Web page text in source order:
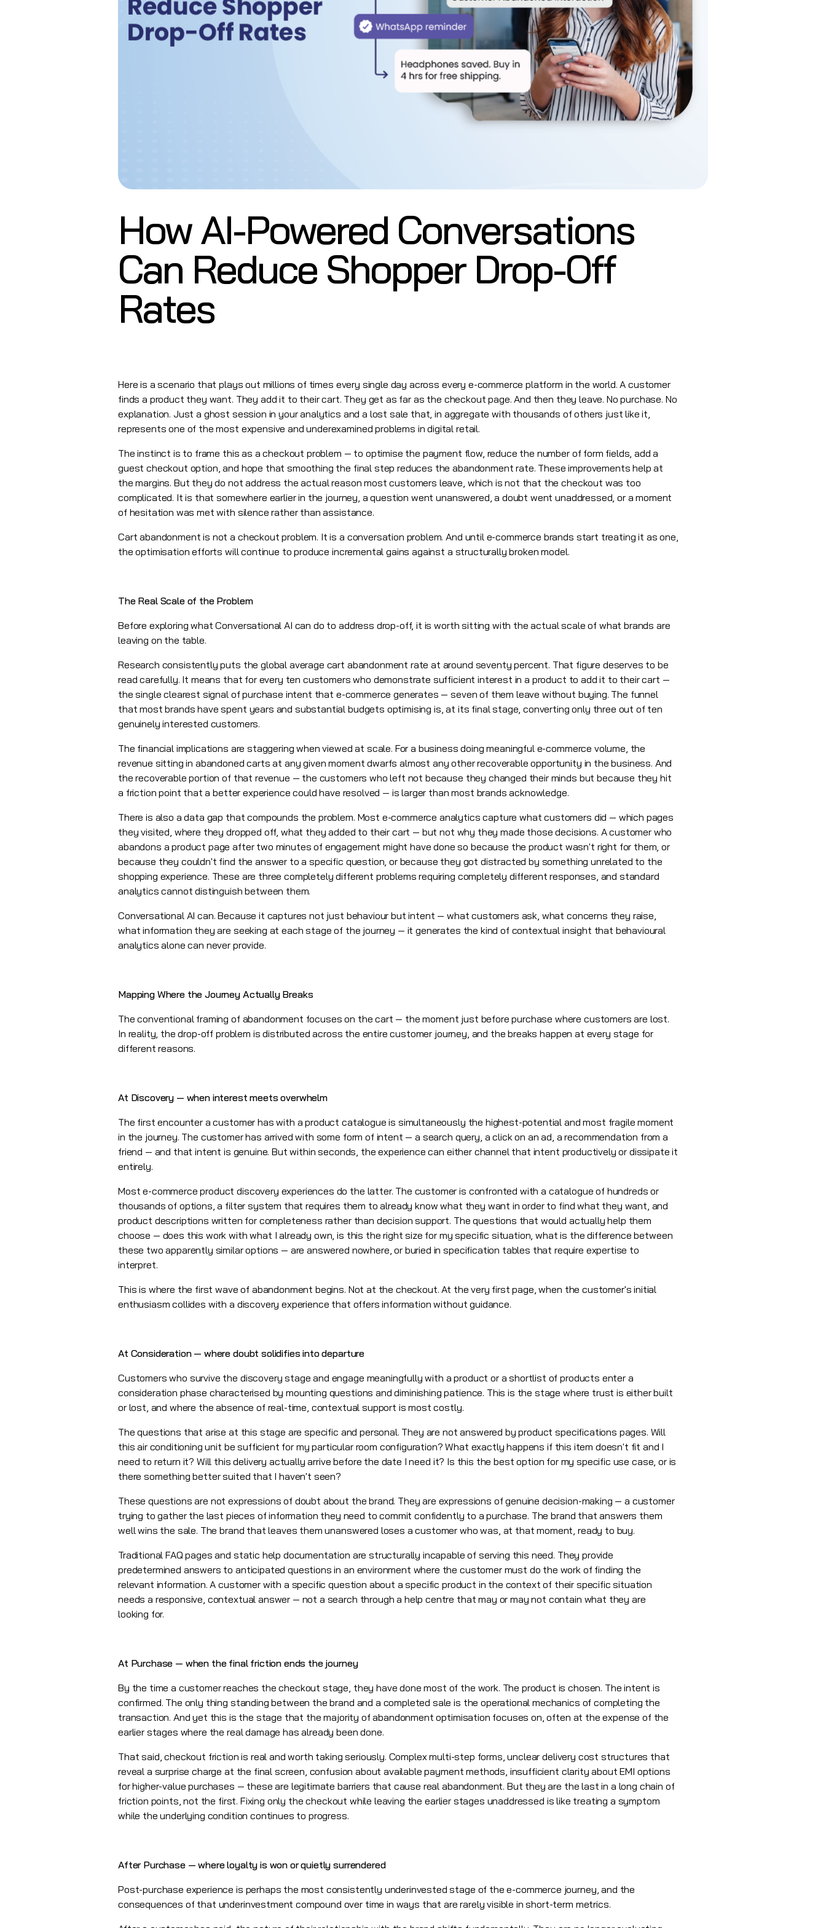
How AI-Powered Conversations
Can Reduce Shopper Drop-Off
Rates
Here is a scenario that plays out millions of times every single day across every e-commerce platform in the world. A customer
finds a product they want. They add it to their cart. They get as far as the checkout page. And then they leave. No purchase. No
explanation. Just a ghost session in your analytics and a lost sale that, in aggregate with thousands of others just like it,
represents one of the most expensive and underexamined problems in digital retail.
The instinct is to frame this as a checkout problem — to optimise the payment flow, reduce the number of form fields, add a
guest checkout option, and hope that smoothing the final step reduces the abandonment rate. These improvements help at
the margins. But they do not address the actual reason most customers leave, which is not that the checkout was too
complicated. It is that somewhere earlier in the journey, a question went unanswered, a doubt went unaddressed, or a moment
of hesitation was met with silence rather than assistance.
Cart abandonment is not a checkout problem. It is a conversation problem. And until e-commerce brands start treating it as one,
the optimisation efforts will continue to produce incremental gains against a structurally broken model.
The Real Scale of the Problem
Before exploring what Conversational AI can do to address drop-off, it is worth sitting with the actual scale of what brands are
leaving on the table.
Research consistently puts the global average cart abandonment rate at around seventy percent. That figure deserves to be
read carefully. It means that for every ten customers who demonstrate sufficient interest in a product to add it to their cart —
the single clearest signal of purchase intent that e-commerce generates — seven of them leave without buying. The funnel
that most brands have spent years and substantial budgets optimising is, at its final stage, converting only three out of ten
genuinely interested customers.
The financial implications are staggering when viewed at scale. For a business doing meaningful e-commerce volume, the
revenue sitting in abandoned carts at any given moment dwarfs almost any other recoverable opportunity in the business. And
the recoverable portion of that revenue — the customers who left not because they changed their minds but because they hit
a friction point that a better experience could have resolved — is larger than most brands acknowledge.
There is also a data gap that compounds the problem. Most e-commerce analytics capture what customers did — which pages
they visited, where they dropped off, what they added to their cart — but not why they made those decisions. A customer who
abandons a product page after two minutes of engagement might have done so because the product wasn't right for them, or
because they couldn't find the answer to a specific question, or because they got distracted by something unrelated to the
shopping experience. These are three completely different problems requiring completely different responses, and standard
analytics cannot distinguish between them.
Conversational AI can. Because it captures not just behaviour but intent — what customers ask, what concerns they raise,
what information they are seeking at each stage of the journey — it generates the kind of contextual insight that behavioural
analytics alone can never provide.
Mapping Where the Journey Actually Breaks
The conventional framing of abandonment focuses on the cart — the moment just before purchase where customers are lost.
In reality, the drop-off problem is distributed across the entire customer journey, and the breaks happen at every stage for
different reasons.
At Discovery — when interest meets overwhelm
The first encounter a customer has with a product catalogue is simultaneously the highest-potential and most fragile moment
in the journey. The customer has arrived with some form of intent — a search query, a click on an ad, a recommendation from a
friend — and that intent is genuine. But within seconds, the experience can either channel that intent productively or dissipate it
entirely.
Most e-commerce product discovery experiences do the latter. The customer is confronted with a catalogue of hundreds or
thousands of options, a filter system that requires them to already know what they want in order to find what they want, and
product descriptions written for completeness rather than decision support. The questions that would actually help them
choose — does this work with what I already own, is this the right size for my specific situation, what is the difference between
these two apparently similar options — are answered nowhere, or buried in specification tables that require expertise to
interpret.
This is where the first wave of abandonment begins. Not at the checkout. At the very first page, when the customer's initial
enthusiasm collides with a discovery experience that offers information without guidance.
At Consideration — where doubt solidifies into departure
Customers who survive the discovery stage and engage meaningfully with a product or a shortlist of products enter a
consideration phase characterised by mounting questions and diminishing patience. This is the stage where trust is either built
or lost, and where the absence of real-time, contextual support is most costly.
The questions that arise at this stage are specific and personal. They are not answered by product specifications pages. Will
this air conditioning unit be sufficient for my particular room configuration? What exactly happens if this item doesn't fit and I
need to return it? Will this delivery actually arrive before the date I need it? Is this the best option for my specific use case, or is
there something better suited that I haven't seen?
These questions are not expressions of doubt about the brand. They are expressions of genuine decision-making — a customer
trying to gather the last pieces of information they need to commit confidently to a purchase. The brand that answers them
well wins the sale. The brand that leaves them unanswered loses a customer who was, at that moment, ready to buy.
Traditional FAQ pages and static help documentation are structurally incapable of serving this need. They provide
predetermined answers to anticipated questions in an environment where the customer must do the work of finding the
relevant information. A customer with a specific question about a specific product in the context of their specific situation
needs a responsive, contextual answer — not a search through a help centre that may or may not contain what they are
looking for.
At Purchase — when the final friction ends the journey
By the time a customer reaches the checkout stage, they have done most of the work. The product is chosen. The intent is
confirmed. The only thing standing between the brand and a completed sale is the operational mechanics of completing the
transaction. And yet this is the stage that the majority of abandonment optimisation focuses on, often at the expense of the
earlier stages where the real damage has already been done.
That said, checkout friction is real and worth taking seriously. Complex multi-step forms, unclear delivery cost structures that
reveal a surprise charge at the final screen, confusion about available payment methods, insufficient clarity about EMI options
for higher-value purchases — these are legitimate barriers that cause real abandonment. But they are the last in a long chain of
friction points, not the first. Fixing only the checkout while leaving the earlier stages unaddressed is like treating a symptom
while the underlying condition continues to progress.
After Purchase — where loyalty is won or quietly surrendered
Post-purchase experience is perhaps the most consistently underinvested stage of the e-commerce journey, and the
consequences of that underinvestment compound over time in ways that are rarely visible in short-term metrics.